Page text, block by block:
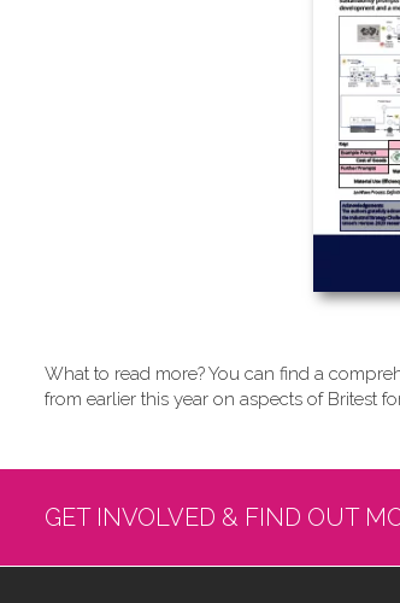
What to read more? Y​ou can find a
from earlier this year on aspects of Britest
GET INVOLVED & FIND OUT